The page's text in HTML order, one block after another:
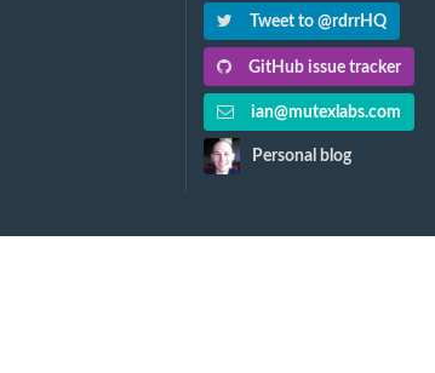
Tweet to @rdrrHQ
GitHub issue tracker
ian@mutexlabs.com
Personal blog